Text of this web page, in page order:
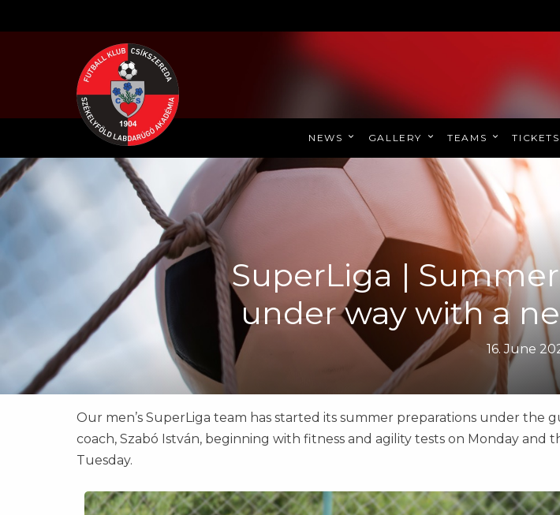
NEWS GALLERY TEAMS
SuperLiga |
under way with a
16. June
Our men’s SuperLiga team has started its summer preparations under the
coach, Szabó István, beginning with fitness and agility tests on Monday and
Tuesday.